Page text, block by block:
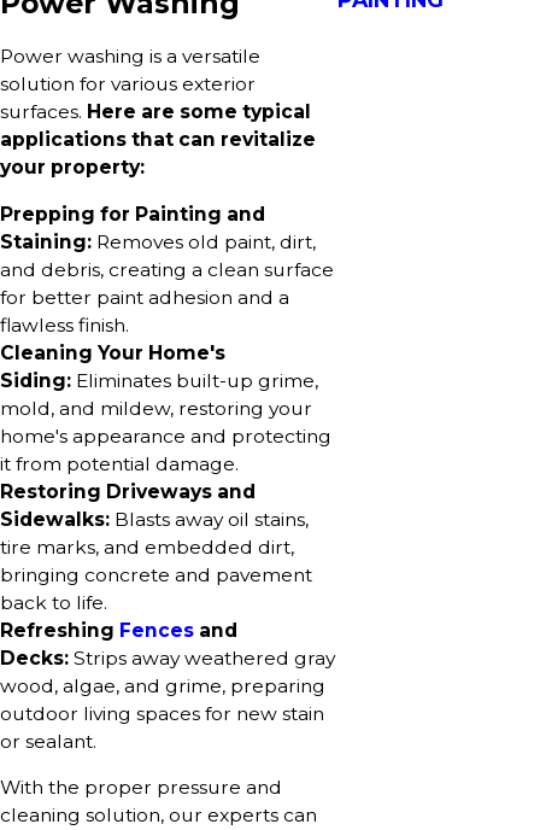
Power washing is a versatile
solution for various exterior
surfaces. Here are some typical
applications that can revitalize
your property:
Prepping for Painting and
Staining: Removes old paint, dirt,
and debris, creating a clean surface
for better paint adhesion and a
flawless finish.
Cleaning Your Home's
Siding: Eliminates built-up grime,
mold, and mildew, restoring your
home's appearance and protecting
it from potential damage.
Restoring Driveways and
Sidewalks: Blasts away oil stains,
tire marks, and embedded dirt,
bringing concrete and pavement
back to life.
Refreshing Fences and
Decks: Strips away weathered gray
wood, algae, and grime, preparing
outdoor living spaces for new stain
or sealant.
With the proper pressure and
cleaning solution, our experts can